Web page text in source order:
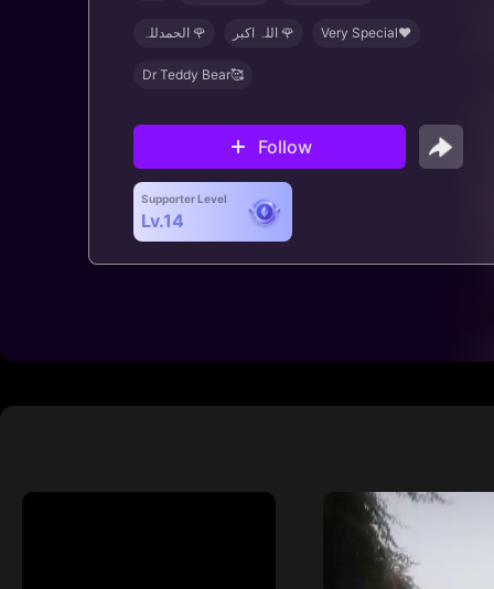
الحمدللہ 🌹 اللہ اکبر 🌹 Very Special❤️
Dr Teddy Bear🥰
Follow
Supporter Level
Lv.14